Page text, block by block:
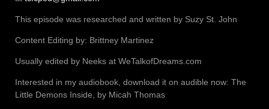
This episode was researched and written by Suzy St. John
Content Editing by: Brittney Martinez
Usually edited by Neeks at WeTalkofDreams.com
Interested in my audiobook, download it on audible now: The
Little Demons Inside, by Micah Thomas